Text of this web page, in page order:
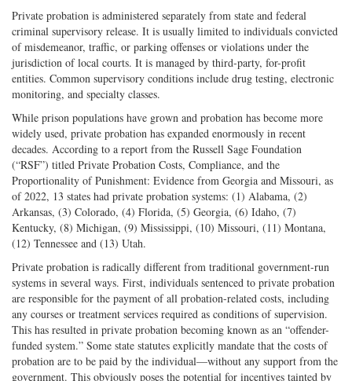
Private probation is administered separately from state and federal
criminal supervisory release. It is usually limited to individuals convicted
of misdemeanor, traffic, or parking offenses or violations under the
jurisdiction of local courts. It is managed by third-party, for-profit
entities. Common supervisory conditions include drug testing, electronic
monitoring, and specialty classes.
While prison populations have grown and probation has become more
widely used, private probation has expanded enormously in recent
decades. According to a report from the Russell Sage Foundation
(“RSF”) titled Private Probation Costs, Compliance, and the
Proportionality of Punishment: Evidence from Georgia and Missouri, as
of 2022, 13 states had private probation systems: (1) Alabama, (2)
Arkansas, (3) Colorado, (4) Florida, (5) Georgia, (6) Idaho, (7)
Kentucky, (8) Michigan, (9) Mississippi, (10) Missouri, (11) Montana,
(12) Tennessee and (13) Utah.
Private probation is radically different from traditional government-run
systems in several ways. First, individuals sentenced to private probation
are responsible for the payment of all probation-related costs, including
any courses or treatment services required as conditions of supervision.
This has resulted in private probation becoming known as an “offender-
funded system.” Some state statutes explicitly mandate that the costs of
probation are to be paid by the individual—without any support from the
government. This obviously poses the potential for incentives tainted by